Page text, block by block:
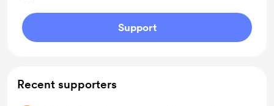
Support
Recent supporters